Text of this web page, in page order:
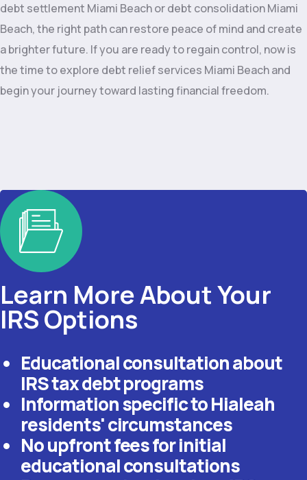
debt settlement Miami Beach or debt consolidation Miami
Beach, the right path can restore peace of mind and create
a brighter future. If you are ready to regain control, now is
the time to explore debt relief services Miami Beach and
begin your journey toward lasting financial freedom.
Learn More About Your
IRS Options
Educational consultation about
IRS tax debt programs
Information specific to Hialeah
residents' circumstances
No upfront fees for initial
educational consultations